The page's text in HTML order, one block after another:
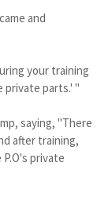
and
your training
private parts.' "
saying, "There
after training,
private